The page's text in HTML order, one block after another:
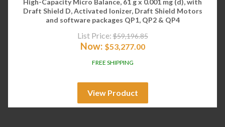
Draft Shield D, Activated Ionizer, Draft Shield Motors
and software packages QP1, QP2 & QP4
List Price: $59,196.85
Now: $53,277.00
FREE SHIPPING
View Product